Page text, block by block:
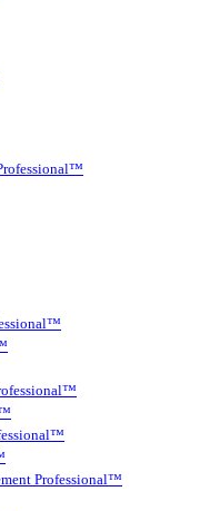
Professional™